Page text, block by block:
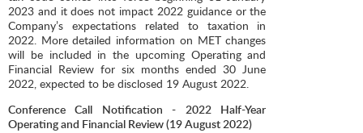
2023 and it does not impact 2022 guidance or the
Company’s expectations related to taxation in
2022. More detailed information on MET changes
will be included in the upcoming Operating and
Financial Review for six months ended 30 June
2022, expected to be disclosed 19 August 2022.
Conference Call Notification - 2022 Half-Year
Operating and Financial Review (19 August 2022)